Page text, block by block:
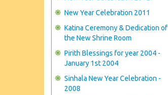
New Year Celebration 2011
Katina Ceremony & Dedication of
the New Shrine Room
Pirith Blessings for year 2004 -
January 1st 2004
Sinhala New Year Celebration -
2008